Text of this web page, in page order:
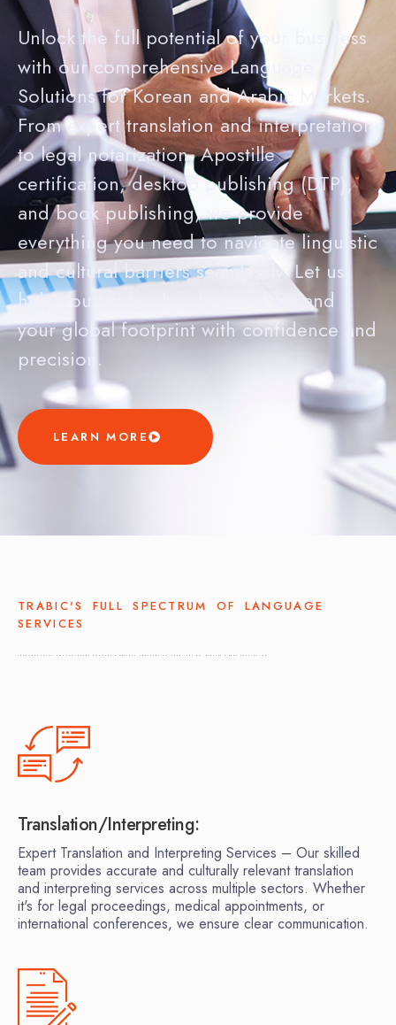
Unlock the full potential of your business
with our comprehensive Language
Solutions for Korean and Arabic Markets.
From expert translation and interpretation
to legal notarization, Apostille
certification, desktop publishing (DTP),
and book publishing, we provide
everything you need to navigate linguistic
and cultural barriers seamlessly. Let us
help you bridge borders and expand
your global footprint with confidence and
precision.
LEARN MORE
TRABIC'S FULL SPECTRUM OF LANGUAGE
SERVICES
LANGUAGE SOLUTIONS FOR KOREAN AND ARABIC MARKETS: TRANSLATION, LEGALIZATION, DESKTOP & BOOK PUBLISHING
Translation/Interpreting:
Expert Translation and Interpreting Services – Our skilled
team provides accurate and culturally relevant translation
and interpreting services across multiple sectors. Whether
it's for legal proceedings, medical appointments, or
international conferences, we ensure clear communication.